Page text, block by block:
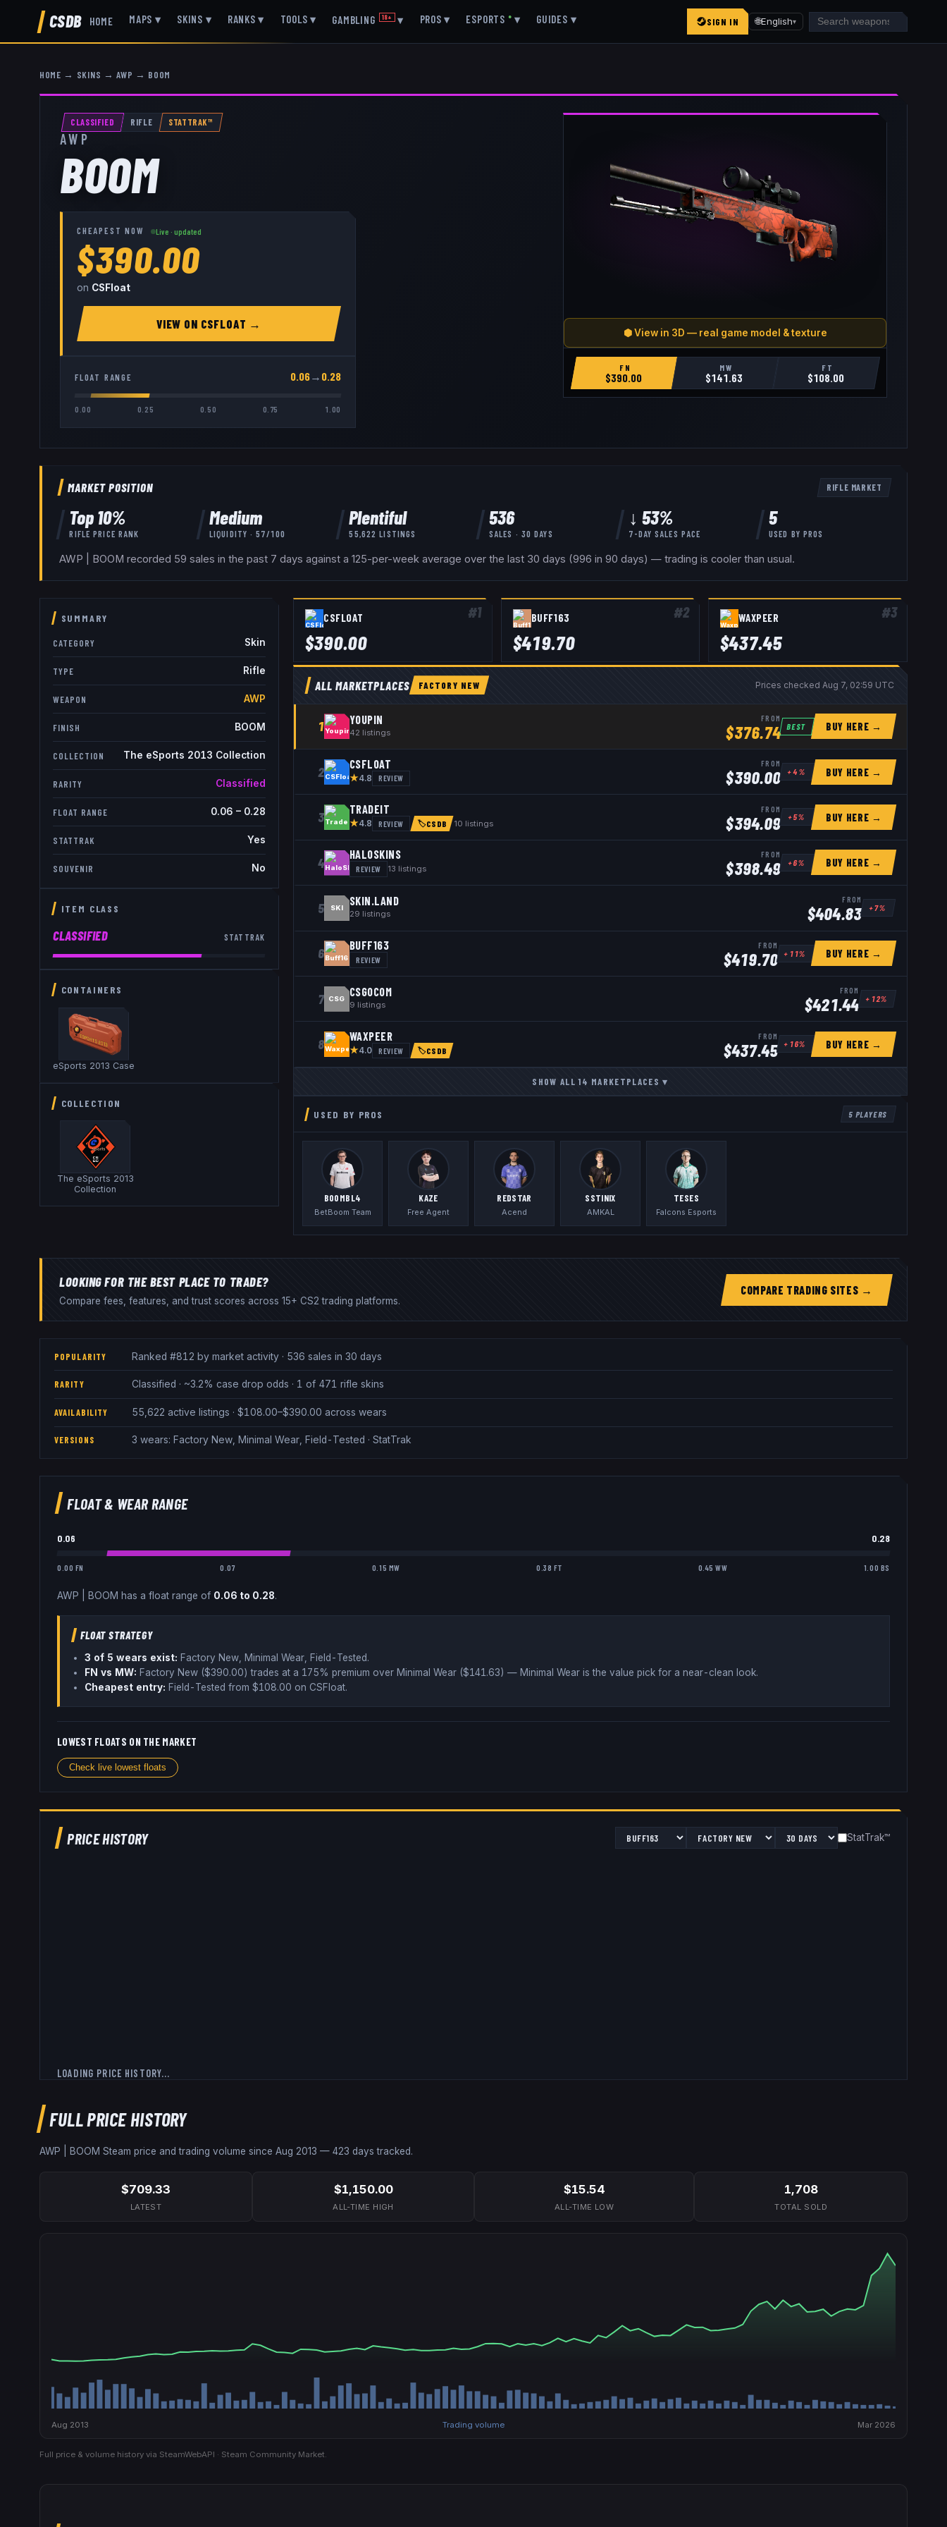
CSDB HOME MAPS ▾ SKINS ▾ RANKS ▾ TOOLS ▾ GAMBLING 18+ ▾ PROS ▾ ESPORTS ● ▾ GUIDES ▾ SIGN IN 🌐English▾
HOME → SKINS → AWP → BOOM
CLASSIFIED RIFLE STATTRAK™
AWP
BOOM
⬢ View in 3D — real game model & texture
FN
$390.00
MW
$141.63
FT
$108.00
CHEAPEST NOW Live · updated
$390.00
on CSFloat
VIEW ON CSFLOAT →
FLOAT RANGE 0.06→ 0.28
0.00 0.25 0.50 0.75 1.00
MARKET POSITION RIFLE MARKET
Top10%
RIFLE PRICE RANK
Medium
LIQUIDITY ·57 /100
Plentiful
55,622 LISTINGS
536
SALES · 30 DAYS
↓ 53%
7-DAY SALES PACE
5
USED BY PROS
AWP | BOOM recorded 59 sales in the past 7 days against a 125-per-week average over the last 30 days (996 in 90 days) — trading is cooler than usual.
SUMMARY
CATEGORY Skin
TYPE Rifle
WEAPON AWP
FINISH BOOM
COLLECTION The eSports 2013 Collection
RARITY Classified
FLOAT RANGE 0.06 – 0.28
STATTRAK Yes
SOUVENIR No
ITEM CLASS
CLASSIFIED STATTRAK
CONTAINERS
eSports 2013 Case
COLLECTION
The eSports 2013
Collection
#1
CSFLOAT
$390.00
#2
BUFF163
$419.70
#3
WAXPEER
$437.45
ALL MARKETPLACES FACTORY NEW Prices checked Aug 7, 02:59 UTC
1 YOUPIN
42 listings
FROM
$376.74 BEST BUY HERE →
2
CSFLOAT
★4.8 REVIEW
FROM
$390.00 +4% BUY HERE →
3
TRADEIT
★4.8 REVIEW 🏷CSDB 10 listings
FROM
$394.09 +5% BUY HERE →
4
HALOSKINS
REVIEW 13 listings
FROM
$398.49 +6% BUY HERE →
5 SKI SKIN.LAND
29 listings
FROM
$404.83 +7%
6
BUFF163
REVIEW
FROM
$419.70 +11% BUY HERE →
7 CSG CSGOCOM
9 listings
FROM
$421.44 + 12%
8
WAXPEER
★4.0 REVIEW 🏷CSDB
FROM
$437.45 +16% BUY HERE →
SHOW ALL14 MARKETPLACES▾
USED BY PROS 5 PLAYERS
BOOMBL4
BetBoom Team
KAZE
Free Agent
REDSTAR
Acend
SSTINIX
AMKAL
TESES
Falcons Esports
LOOKING FOR THE BEST PLACE TO TRADE?
Compare fees, features, and trust scores across 15+ CS2 trading platforms.
COMPARE TRADING SITES →
POPULARITY Ranked #812 by market activity · 536 sales in 30 days
RARITY Classified · ~3.2% case drop odds · 1 of 471 rifle skins
AVAILABILITY 55,622 active listings · $108.00–$390.00 across wears
VERSIONS 3 wears: Factory New, Minimal Wear, Field-Tested · StatTrak
FLOAT & WEAR RANGE
0.06 0.28
0.00 FN 0.07 0.15 MW 0.38 FT 0.45 WW 1.00 BS
AWP BOOM has a float range of 0.06 to 0.28.
FLOAT STRATEGY
3 of 5 wears exist: Factory New, Minimal Wear, Field-Tested.
FN vs MW: Factory New ($390.00) trades at a 175% premium over Minimal Wear ($141.63) — Minimal Wear is the value pick for a near-clean look.
Cheapest entry: Field-Tested from $108.00 on CSFloat.
LOWEST FLOATS ON THE MARKET
Check live lowest floats
PRICE HISTORY StatTrak™
LOADING PRICE HISTORY...
FULL PRICE HISTORY
AWP | BOOM Steam price and trading volume since Aug 2013 — 423 days tracked.
$709.33
LATEST
$1,150.00
ALL-TIME HIGH
$15.54
ALL-TIME LOW
1,708
TOTAL SOLD
Aug 2013 Trading volume Mar 2026
Full price & volume history via SteamWebAPI · Steam Community Market.